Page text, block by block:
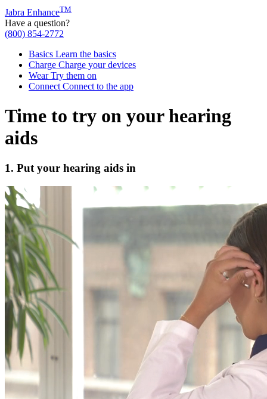
Jabra EnhanceTM
Have a question?
(800) 854-2772
Basics Learn the basics
Charge Charge your devices
Wear Try them on
Connect Connect to the app
Time to try on your hearing
aids
1. Put your hearing aids in